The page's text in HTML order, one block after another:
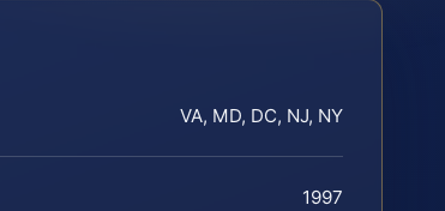
VA, MD, DC, NJ, NY
1997